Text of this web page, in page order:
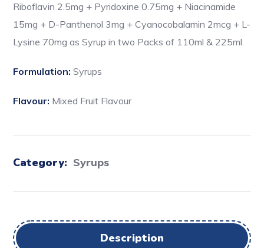
Riboflavin 2.5mg + Pyridoxine 0.75mg + Niacinamide
15mg + D-Panthenol 3mg + Cyanocobalamin 2mcg + L-
Lysine 70mg as Syrup in two Packs of 110ml & 225ml.
Formulation: Syrups
Flavour: Mixed Fruit Flavour
Category: Syrups
Description